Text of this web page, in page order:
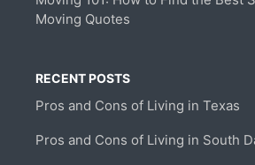
Moving Quotes
RECENT POSTS
Pros and Cons of Living in Texas
Pros and Cons of Living in South